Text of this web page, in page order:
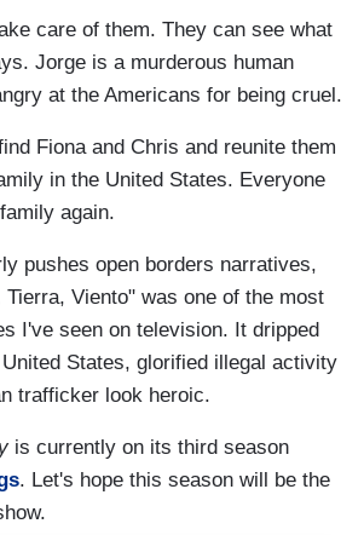
care of them. They can see what
Jorge is a murderous human
at the Americans for being cruel.
Fiona and Chris and reunite them
in the United States. Everyone
again.
pushes open borders narratives,
Tierra, Viento" was one of the most
I've seen on television. It dripped
States, glorified illegal activity
trafficker look heroic.
is currently on its third season
. Let's hope this season will be the